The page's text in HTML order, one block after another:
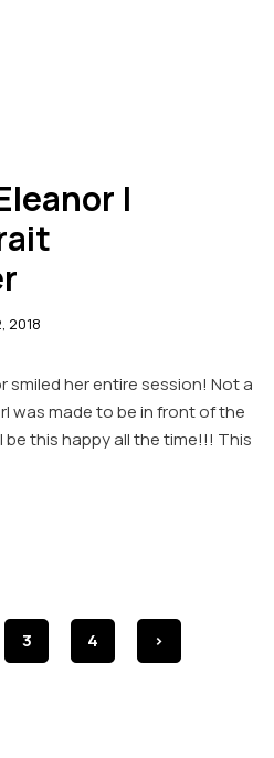
|
2018
smiled her entire session! Not a
was made to be in front of the
this happy all the time!!! This
3 4 >